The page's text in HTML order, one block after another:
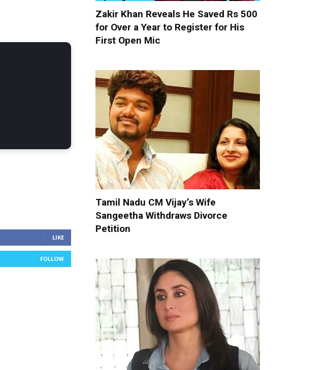
LIKE
FOLLOW
Zakir Khan Reveals He Saved Rs 500
for Over a Year to Register for His
First Open Mic
Tamil Nadu CM Vijay’s Wife
Sangeetha Withdraws Divorce
Petition